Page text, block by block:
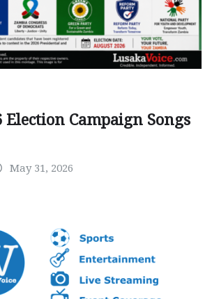
Election Campaign Songs
May 31, 2026